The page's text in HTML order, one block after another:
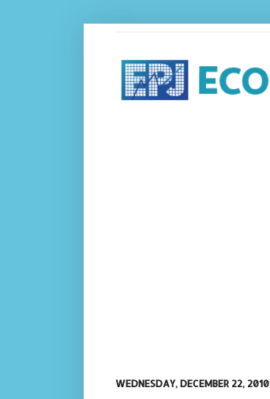
WEDNESDAY, DECEMBER 22, 2010